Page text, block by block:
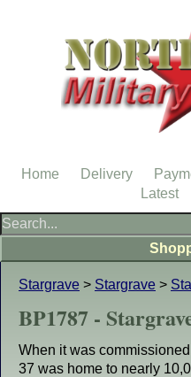
Stargrave > Stargrave >
BP1787 -
When it was
37 was home to nearly
Home Delivery
Latest